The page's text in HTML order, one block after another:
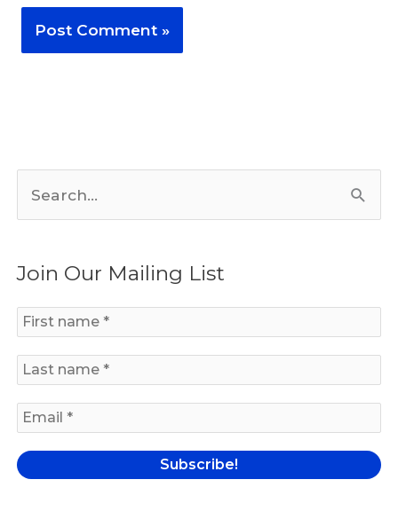
r
c
h
:
Join Our Mailing List